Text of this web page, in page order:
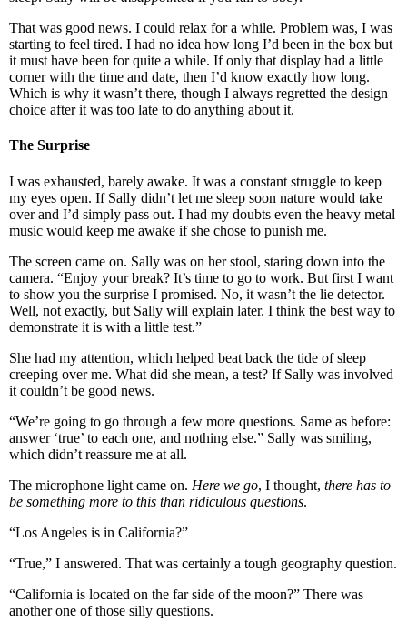
That was good news. I could relax for a while. Problem was, I was
starting to feel tired. I had no idea how long I’d been in the box but
it must have been for quite a while. If only that display had a little
corner with the time and date, then I’d know exactly how long.
Which is why it wasn’t there, though I always regretted the design
choice after it was too late to do anything about it.
The Surprise
I was exhausted, barely awake. It was a constant struggle to keep
my eyes open. If Sally didn’t let me sleep soon nature would take
over and I’d simply pass out. I had my doubts even the heavy metal
music would keep me awake if she chose to punish me.
The screen came on. Sally was on her stool, staring down into the
camera. “Enjoy your break? It’s time to go to work. But first I want
to show you the surprise I promised. No, it wasn’t the lie detector.
Well, not exactly, but Sally will explain later. I think the best way to
demonstrate it is with a little test.”
She had my attention, which helped beat back the tide of sleep
creeping over me. What did she mean, a test? If Sally was involved
it couldn’t be good news.
“We’re going to go through a few more questions. Same as before:
answer ‘true’ to each one, and nothing else.” Sally was smiling,
which didn’t reassure me at all.
The microphone light came on. Here we go, I thought, there has to
be something more to this than ridiculous questions.
“Los Angeles is in California?”
“True,” I answered. That was certainly a tough geography question.
“California is located on the far side of the moon?” There was
another one of those silly questions.